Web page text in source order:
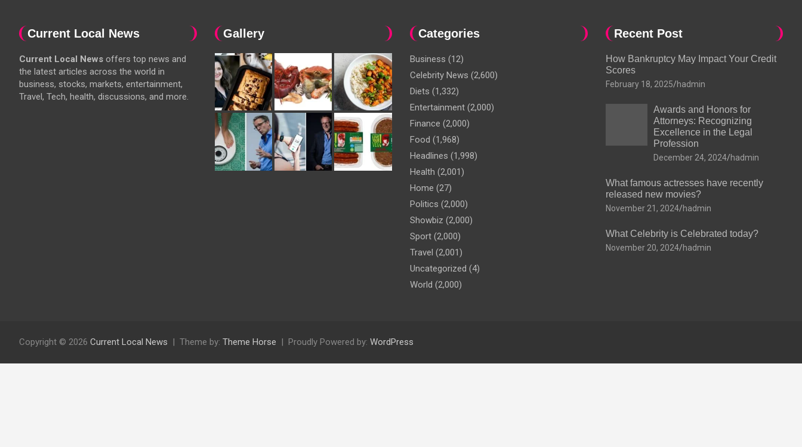
Current Local News
Current Local News offers top news and
the latest articles across the world in
business, stocks, markets, entertainment,
Travel, Tech, health, discussions, and more.
Gallery Categories
Business (12)
Celebrity News (2,600)
Diets (1,332)
Entertainment (2,000)
Finance (2,000)
Food (1,968)
Headlines (1,998)
Health (2,001)
Home (27)
Politics (2,000)
Showbiz (2,000)
Sport (2,000)
Travel (2,001)
Uncategorized (4)
World (2,000)
Recent Post
How Bankruptcy May Impact Your Credit
Scores
February 18, 2025 hadmin
Awards and Honors for
Attorneys: Recognizing
Excellence in the Legal
Profession
December 24, 2024 hadmin
What famous actresses have recently
released new movies?
November 21, 2024 hadmin
What Celebrity is Celebrated today?
November 20, 2024 hadmin
Copyright © 2026 Current Local News Theme by: Theme Horse Proudly Powered by: WordPress